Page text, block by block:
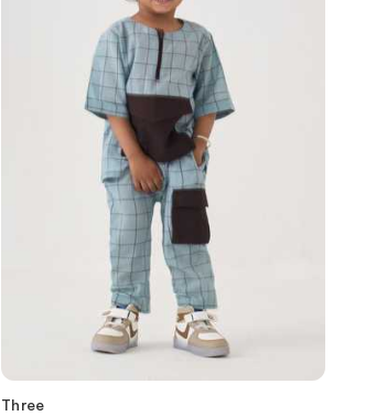
Three